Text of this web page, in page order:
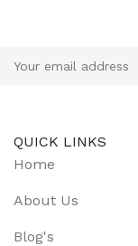
QUICK LINKS
Home
About Us
Blog's